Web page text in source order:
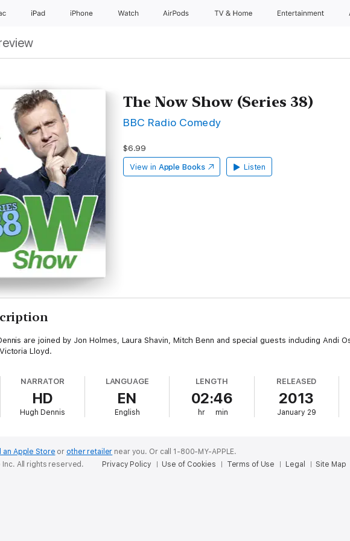
iPad iPhone Watch AirPods TV & Home Entertainment
The Now Show (Series 38)
BBC Radio Comedy
$6.99
View in Apple Books Listen
are joined by Jon Holmes, Laura Shavin, Mitch Benn and special guests including Andi
Lloyd.
NARRATOR
HD
Hugh Dennis
LANGUAGE
EN
English
LENGTH
02:46
hr min
RELEASED
2013
January 29
an Apple Store or other retailer near you. Or call 1-800-MY-APPLE.
All rights reserved. Privacy Policy Use of Cookies Terms of Use Legal Site Map